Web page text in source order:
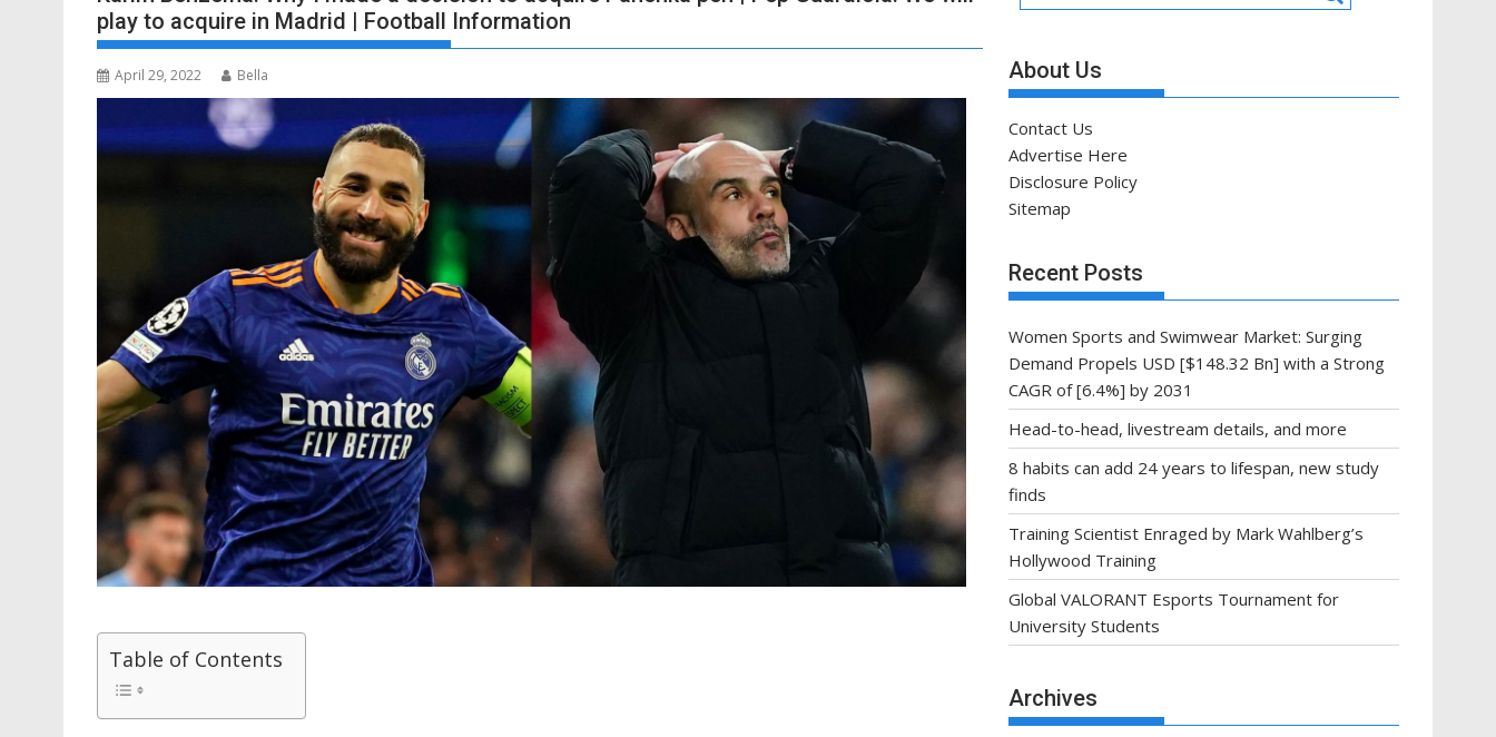
play to acquire in Madrid | Football Information
April 29, 2022 Bella
Table of Contents
About Us
Contact Us
Advertise Here
Disclosure Policy
Sitemap
Recent Posts
Women Sports and Swimwear Market: Surging
Demand Propels USD [$148.32 Bn] with a Strong
CAGR of [6.4%] by 2031
Head-to-head, livestream details, and more
8 habits can add 24 years to lifespan, new study
finds
Training Scientist Enraged by Mark Wahlberg’s
Hollywood Training
Global VALORANT Esports Tournament for
University Students
Archives